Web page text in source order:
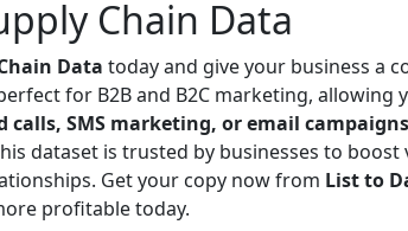
Chain Data
Data today and give your business a
for B2B and B2C marketing, allowing
calls, SMS marketing, or email campaigns
dataset is trusted by businesses to boost
Get your copy now from List to
profitable today.